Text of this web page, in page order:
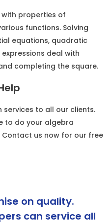
with properties of
functions. Solving
equations, quadratic
deal with
completing the square.
services to all our clients.
to do your algebra
Contact us now for our free
on quality.
can service all